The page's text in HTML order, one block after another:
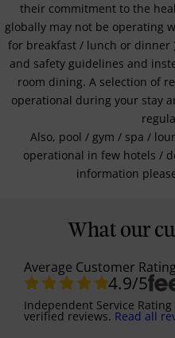
their commitment to the
globally may not be operating
for breakfast / lunch or dinner
and safety guidelines and
room dining. A selection of
operational during your stay
Also, pool / gym / spa /
operational in few hotels /
information
What our
Average Customer Rating
4.9/5
Independent Service Rating
verified reviews. Read all